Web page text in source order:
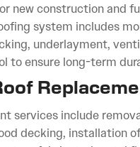
new construction and
system includes
underlayment,
to ensure long-term
services include
decking, installation